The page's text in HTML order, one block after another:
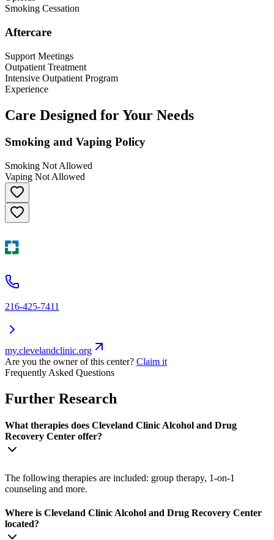
Smoking Cessation
Aftercare
Support Meetings
Outpatient Treatment
Intensive Outpatient Program
Experience
Care Designed for Your Needs
Smoking and Vaping Policy
Smoking Not Allowed
Vaping Not Allowed
216-425-7411
my.clevelandclinic.org
Are you the owner of this center? Claim it
Frequently Asked Questions
Further Research
What therapies does Cleveland Clinic Alcohol and Drug
Recovery Center offer?
The following therapies are included: group therapy, 1-on-1
counseling and more.
Where is Cleveland Clinic Alcohol and Drug Recovery Center
located?